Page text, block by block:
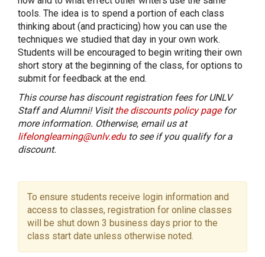
tools. The idea is to spend a portion of each class
thinking about (and practicing) how you can use the
techniques we studied that day in your own work.
Students will be encouraged to begin writing their own
short story at the beginning of the class, for options to
submit for feedback at the end.
This course has discount registration fees for UNLV
Staff and Alumni! Visit the discounts policy pagefor
more information. Otherwise, email us at
lifelonglearning@unlv.eduto see if you qualify for a
discount.
To ensure students receive login information and
access to classes, registration for online classes
will be shut down 3 business days prior to the
class start date unless otherwise noted.